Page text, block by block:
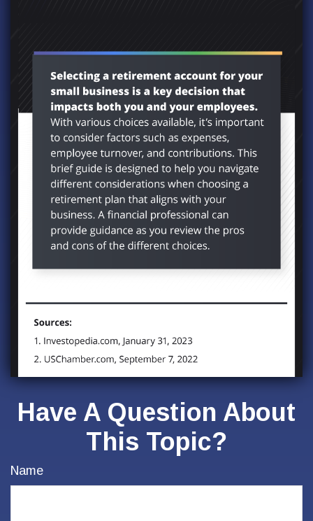
Have A Question About
This Topic?
Name